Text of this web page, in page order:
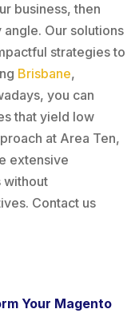
business, then
Our solutions
strategies to
Brisbane,
you can
that yield low
at Area Ten,
extensive
without
Contact us
Your Magento